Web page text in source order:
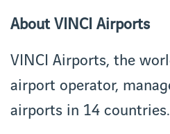
About VINCI Airports
VINCI Airports, the
airport operator,
airports in 14 countries.